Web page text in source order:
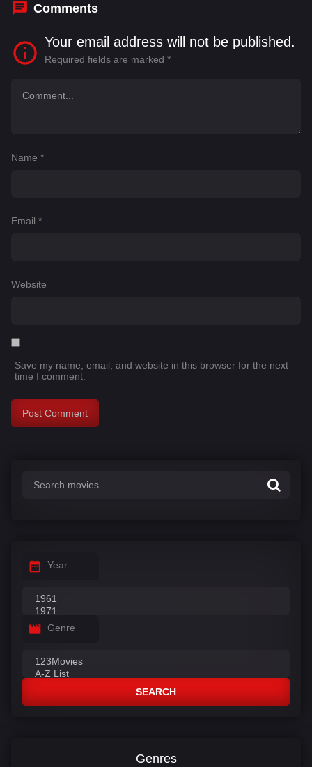
Comments
Your email address will not be published.
Required fields are marked *
Name *
Email *
Website
Save my name, email, and website in this browser for the next
time I comment.
Year
Genre
SEARCH
Genres